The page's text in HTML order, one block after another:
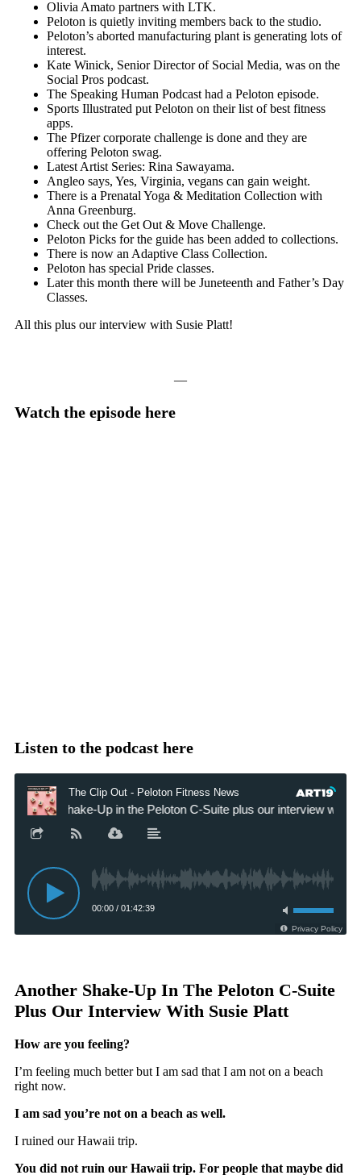
Olivia Amato partners with LTK.
Peloton is quietly inviting members back to the studio.
Peloton’s aborted manufacturing plant is generating lots of
interest.
Kate Winick, Senior Director of Social Media, was on the
Social Pros podcast.
The Speaking Human Podcast had a Peloton episode.
Sports Illustrated put Peloton on their list of best fitness
apps.
The Pfizer corporate challenge is done and they are
offering Peloton swag.
Latest Artist Series: Rina Sawayama.
Angleo says, Yes, Virginia, vegans can gain weight.
There is a Prenatal Yoga & Meditation Collection with
Anna Greenburg.
Check out the Get Out & Move Challenge.
Peloton Picks for the guide has been added to collections.
There is now an Adaptive Class Collection.
Peloton has special Pride classes.
Later this month there will be Juneteenth and Father’s Day
Classes.
All this plus our interview with Susie Platt!
—
Watch the episode here
Listen to the podcast here
Another Shake-Up In The Peloton C-Suite
Plus Our Interview With Susie Platt
How are you feeling?
I’m feeling much better but I am sad that I am not on a beach
right now.
I am sad you’re not on a beach as well.
I ruined our Hawaii trip.
You did not ruin our Hawaii trip. For people that maybe did